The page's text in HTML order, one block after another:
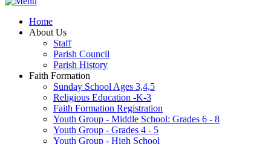
Home
About Us
Staff
Parish Council
Parish History
Faith Formation
Sunday School Ages 3,4,5
Religious Education -K-3
Faith Formation Registration
Youth Group - Middle School: Grades 6 - 8
Youth Group - Grades 4 - 5
Youth Group - High School